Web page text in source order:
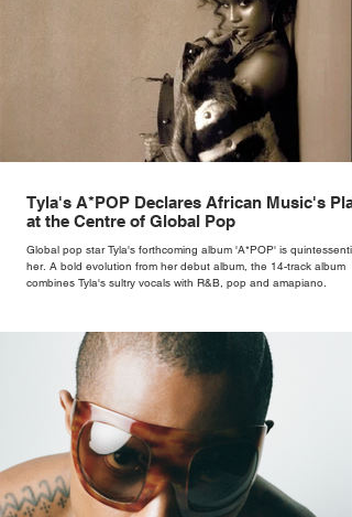
Tyla's A*POP Declares African Music's
at the Centre of Global Pop
Global pop star Tyla's forthcoming album 'A*POP' is
her. A bold evolution from her debut album, the 14-track album
combines Tyla's sultry vocals with R&B, pop and amapiano.